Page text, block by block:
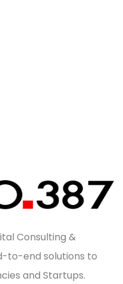
Consulting &
to-end solutions to
and Startups.